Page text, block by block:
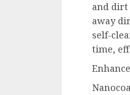
and dirt
away
self-
time,